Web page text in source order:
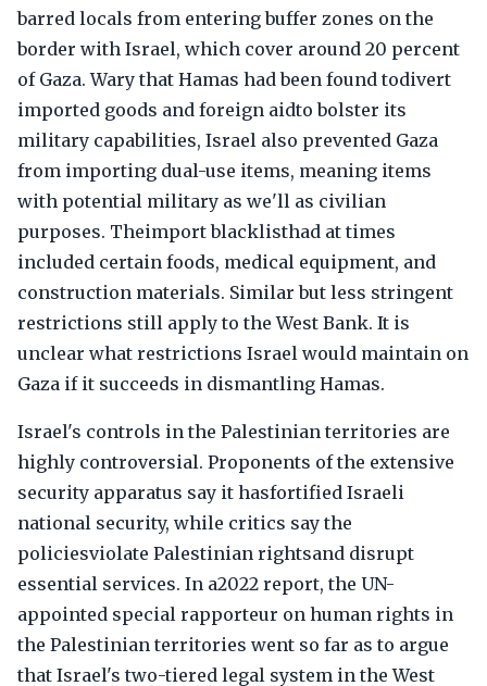
barred locals from entering buffer zones on the
border with Israel, which cover around 20 percent
of Gaza. Wary that Hamas had been found todivert
imported goods and foreign aidto bolster its
military capabilities, Israel also prevented Gaza
from importing dual-use items, meaning items
with potential military as we'll as civilian
purposes. Theimport blacklisthad at times
included certain foods, medical equipment, and
construction materials. Similar but less stringent
restrictions still apply to the West Bank. It is
unclear what restrictions Israel would maintain on
Gaza if it succeeds in dismantling Hamas.
Israel's controls in the Palestinian territories are
highly controversial. Proponents of the extensive
security apparatus say it hasfortified Israeli
national security, while critics say the
policiesviolate Palestinian rightsand disrupt
essential services. In a2022 report, the UN-
appointed special rapporteur on human rights in
the Palestinian territories went so far as to argue
that Israel's two-tiered legal system in the West